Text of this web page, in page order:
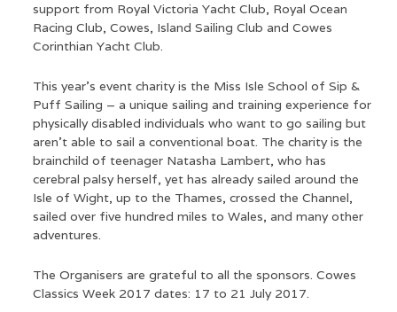
support from Royal Victoria Yacht Club, Royal Ocean
Racing Club, Cowes, Island Sailing Club and Cowes
Corinthian Yacht Club.
This year’s event charity is the Miss Isle School of Sip &
Puff Sailing – a unique sailing and training experience for
physically disabled individuals who want to go sailing but
aren’t able to sail a conventional boat. The charity is the
brainchild of teenager Natasha Lambert, who has
cerebral palsy herself, yet has already sailed around the
Isle of Wight, up to the Thames, crossed the Channel,
sailed over five hundred miles to Wales, and many other
adventures.
The Organisers are grateful to all the sponsors. Cowes
Classics Week 2017 dates: 17 to 21 July 2017.